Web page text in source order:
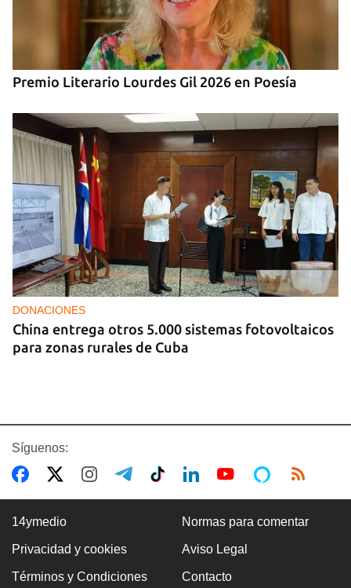
Premio Literario Lourdes Gil 2026 en Poesía
DONACIONES
China entrega otros 5.000 sistemas fotovoltaicos
para zonas rurales de Cuba
COLOMBIA
Síguenos:
14ymedio Normas para comentar
Privacidad y cookies Aviso Legal
Términos y Condiciones Contacto